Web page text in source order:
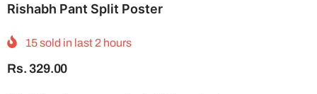
Rishabh Pant Split Poster
15sold in last 2 hours
Rs. 329.00